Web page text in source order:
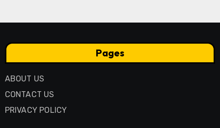
Pages
ABOUT US
CONTACT US
PRIVACY POLICY